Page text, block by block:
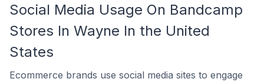
Social Media Usage On Bandcamp
Stores In Wayne In the United
States
Ecommerce brands use social media sites to engage